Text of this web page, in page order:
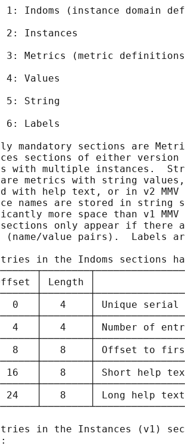
1: Indoms (instance domain
2: Instances
3: Metrics (metric
4: Values
5: String
6: Labels
mandatory sections are
sections of either version
with multiple instances.
metrics with string
with help text, or in v2
names are stored in string
more space than v1 MMV
only appear if there
(name/value pairs).  Labels
in the Indoms sections
│ Length │
0   │   4    │ Unique serial
4   │   4    │ Number of
8   │   8    │ Offset to
16   │   8    │ Short help
24   │   8    │ Long help
in the Instances (v1)